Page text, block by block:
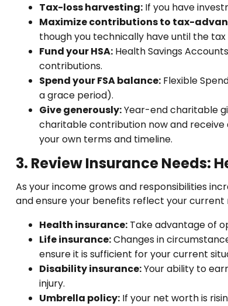
Tax-loss harvesting:If you have
Maximize contributions to tax-
though you technically have until the
Fund your HSA:Health Savings
contributions.
Spend your FSA balance:Flexible
a grace period).
Give generously:Year-end charitable
charitable contribution now and
your own terms and timeline.
3. Review Insurance Needs:
As your income grows and responsibilities
and ensure your benefits reflect your current
Health insurance:Take advantage of
Life insurance:Changes in
ensure it is sufficient for your current
Disability insurance:Your ability to
injury.
Umbrella policy:If your net worth is